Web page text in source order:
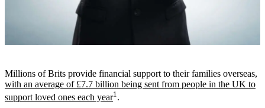
Millions of Brits provide financial support to their families overseas,
with an average of £7.7 billion being sent from people in the UK to
support loved ones each year1.